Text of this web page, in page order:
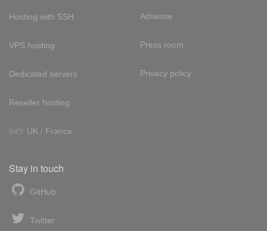
Hosting with SSH
VPS hosting
Dedicated servers
Reseller hosting
Int'l: UK / France
Adsense
Press room
Privacy policy
Stay in touch
GitHub
Twitter